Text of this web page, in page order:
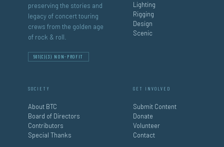
preserving the stories and
legacy of concert touring
crews from the golden age
of rock & roll.
501(C)(3) NON-PROFIT
Lighting
Rigging
Design
Scenic
SOCIETY
About BTC
Board of Directors
Contributors
Special Thanks
GET INVOLVED
Submit Content
Donate
Volunteer
Contact